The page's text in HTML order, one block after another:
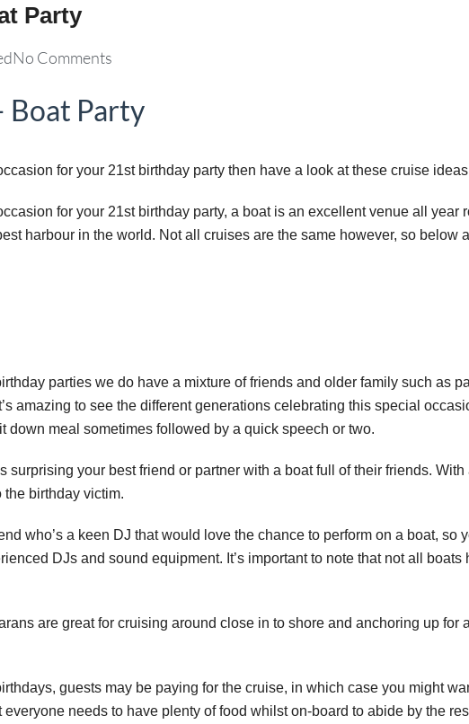
Party
No Comments
Boat Party
for your 21st birthday party then have a look at these cruise
for your 21st birthday party, a boat is an excellent venue all year
harbour in the world. Not all cruises are the same however, so below
parties we do have a mixture of friends and older family such as
amazing to see the different generations celebrating this special
meal sometimes followed by a quick speech or two.
your best friend or partner with a boat full of their friends.
birthday victim.
who’s a keen DJ that would love the chance to perform on a boat, so
DJs and sound equipment. It’s important to note that not all
are great for cruising around close in to shore and anchoring up for
guests may be paying for the cruise, in which case you might
needs to have plenty of food whilst on-board to abide by the